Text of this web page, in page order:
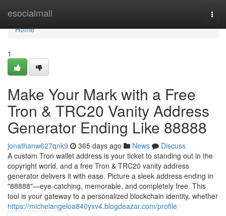
esocialmall
Home
Home
1
Make Your Mark with a Free
Tron & TRC20 Vanity Address
Generator Ending Like 88888
jonathanw627qnk9 365 days ago News
Discuss
A custom Tron wallet address is your ticket to standing out in the
copyright world, and a free Tron & TRC20 vanity address
generator delivers it with ease. Picture a sleek address ending in
"88888"—eye-catching, memorable, and completely free. This
tool is your gateway to a personalized blockchain identity, whether
https://michelangeloa840yxv4.blogdeazar.com/profile